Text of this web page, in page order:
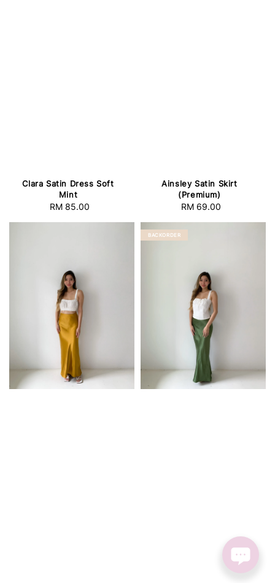
Clara Satin Dress Soft
Mint
Regular
RM 85.00
Ainsley Satin Skirt
(Premium)
Regular
RM 69.00
BACKORDER